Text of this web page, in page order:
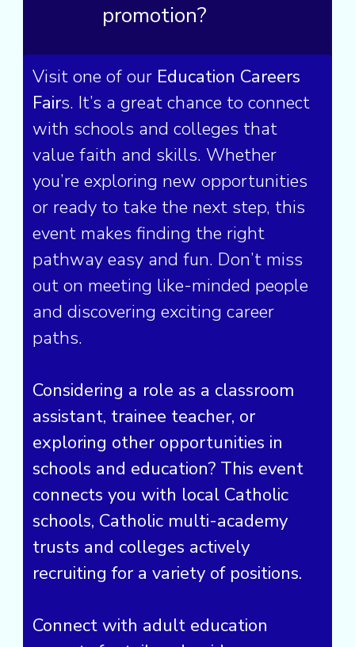
promotion?
Visit one of our Education Careers
Fairs. It’s a great chance to connect
with schools and colleges that
value faith and skills. Whether
you’re exploring new opportunities
or ready to take the next step, this
event makes finding the right
pathway easy and fun. Don’t miss
out on meeting like-minded people
and discovering exciting career
paths.
Considering a role as a classroom
assistant, trainee teacher, or
exploring other opportunities in
schools and education? This event
connects you with local Catholic
schools, Catholic multi-academy
trusts and colleges actively
recruiting for a variety of positions.
Connect with adult education